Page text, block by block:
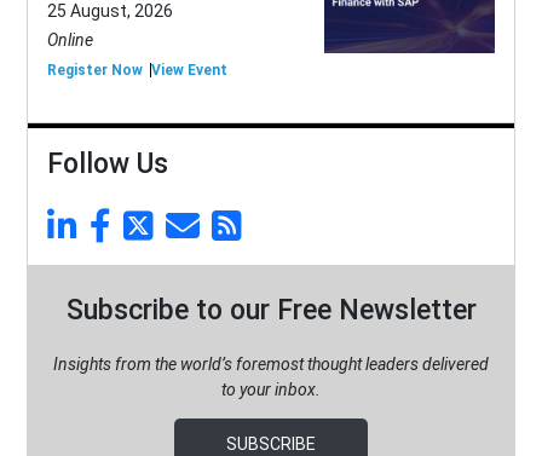
25 August, 2026
Online
Register Now View Event
Follow Us
Subscribe to our Free Newsletter
Insights from the world’s foremost thought leaders delivered
to your inbox.
SUBSCRIBE